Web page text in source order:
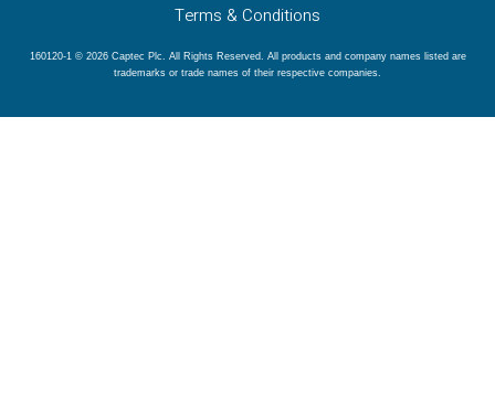
Terms & Conditions
160120-1 © 2026 Captec Plc. All Rights Reserved. All products and company names listed are
trademarks or trade names of their respective companies.